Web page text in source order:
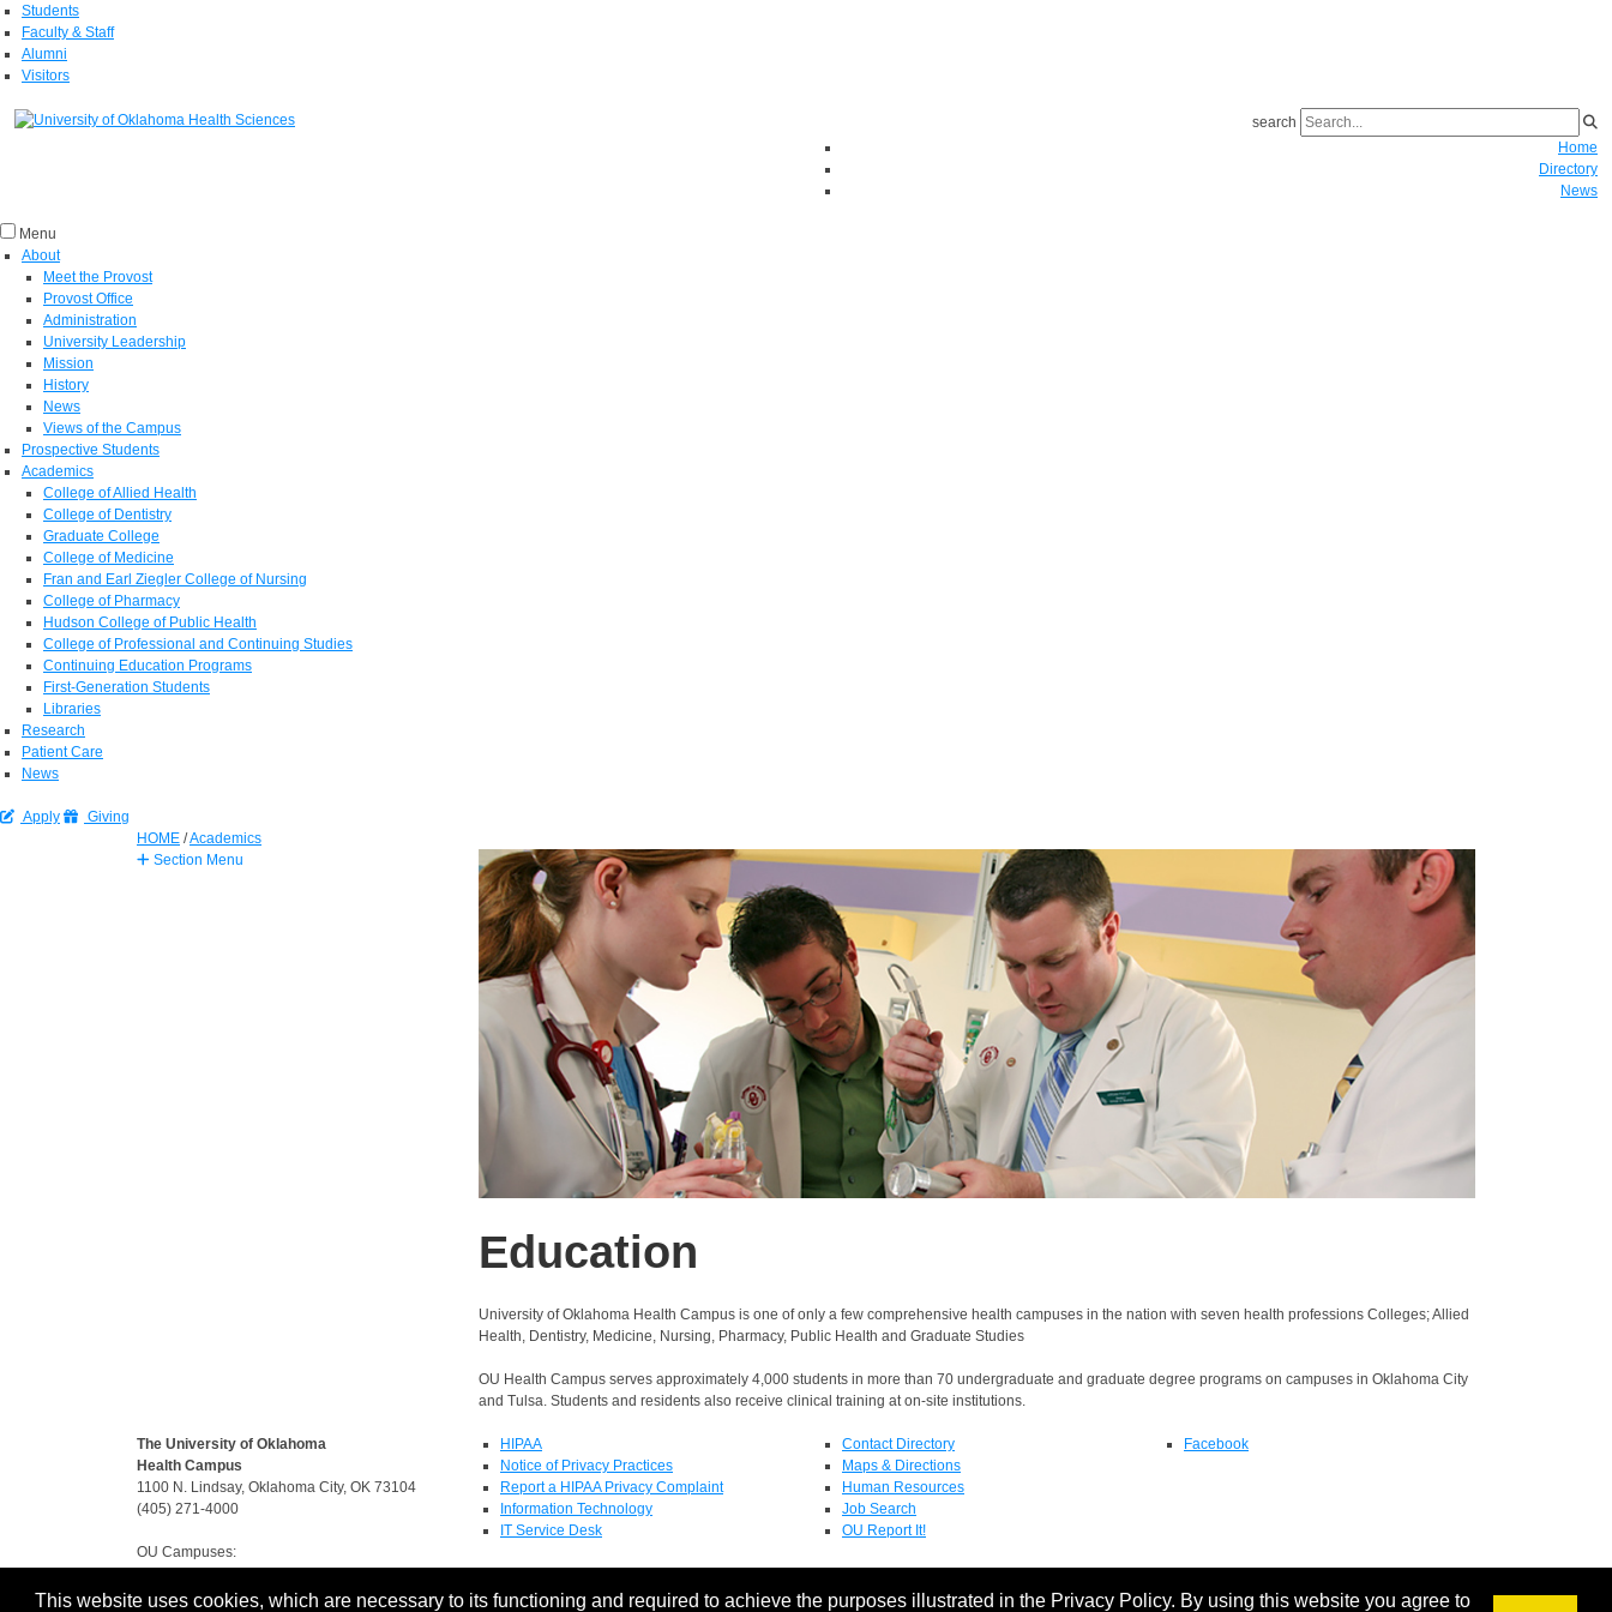
This website uses cookies, which are necessary to its functioning and required to achieve the purposes illustrated in the Privacy Policy. By using this website you agree to
Students
Faculty & Staff
Alumni
Visitors
search
Home
Directory
News
Menu
About
Meet the Provost
Provost Office
Administration
University Leadership
Mission
History
News
Views of the Campus
Prospective Students
Academics
College of Allied Health
College of Dentistry
Graduate College
College of Medicine
Fran and Earl Ziegler College of Nursing
College of Pharmacy
Hudson College of Public Health
College of Professional and Continuing Studies
Continuing Education Programs
First-Generation Students
Libraries
Research
Patient Care
News
Apply
Giving
HOME /Academics
Section Menu
Education
University of Oklahoma Health Campus is one of only a few comprehensive health campuses in the nation with seven health professions Colleges; Allied
Health, Dentistry, Medicine, Nursing, Pharmacy, Public Health and Graduate Studies
OU Health Campus serves approximately 4,000 students in more than 70 undergraduate and graduate degree programs on campuses in Oklahoma City
and Tulsa. Students and residents also receive clinical training at on-site institutions.
The University of Oklahoma
Health Campus
1100 N. Lindsay, Oklahoma City, OK 73104
(405) 271-4000
OU Campuses:
Norman-Tulsa-Oklahoma City
HIPAA
Notice of Privacy Practices
Report a HIPAA Privacy Complaint
Information Technology
IT Service Desk
Contact Directory
Maps & Directions
Human Resources
Job Search
OU Report It!
Facebook